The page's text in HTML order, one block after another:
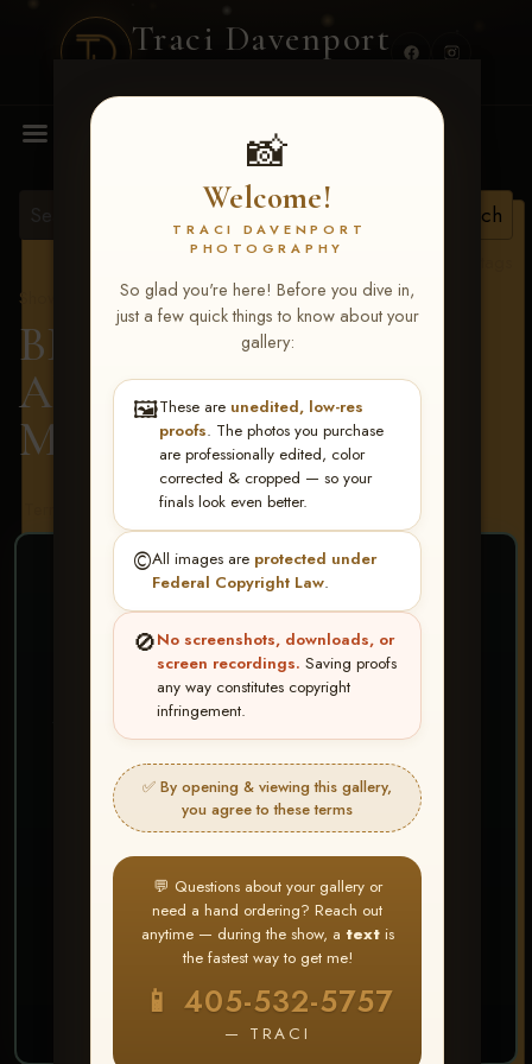
Traci Davenport
📸
Welcome!
TRACI DAVENPORT
PHOTOGRAPHY
So glad you're here! Before you dive in,
just a few quick things to know about your
gallery:
🖼️These are unedited, low-res
proofs. The photos you purchase
are professionally edited, color
corrected & cropped — so your
finals look even better.
©️All images are protected under
Federal Copyright Law.
🚫No screenshots, downloads, or
screen recordings. Saving proofs
any way constitutes copyright
infringement.
✅ By opening & viewing this gallery,
you agree to these terms
💬 Questions about your gallery or
need a hand ordering? Reach out
anytime — during the show, a textis
the fastest way to get me!
📱 405-532-5757
— TRACI
MENU
Show Proofs
>2026 Events
BBR - Destry's Free For
All June 19-21, 2026>
Mason Kelly
Terms & Conditions
❤ ❤ ❤
PICK & CHOOSE
Buy All Favorites
Just the shots you love.
Create account or Log In
❤ Favorite your shots
My Account → Buy All Favorites
⭐ Buy 10+ images and all images are upgraded
to full resolution for print or web use
START FAVORITING